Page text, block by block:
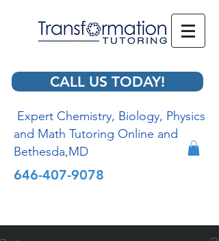
CALL US TODAY!
Expert Chemistry, Biology, Physics
and Math Tutoring Online and
Bethesda,MD
646-407-9078